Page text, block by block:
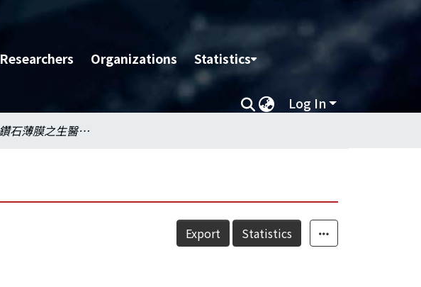
Researchers Organizations Statistics
Log In
氣相沉積鑽石薄膜之生醫應用
Export Statistics